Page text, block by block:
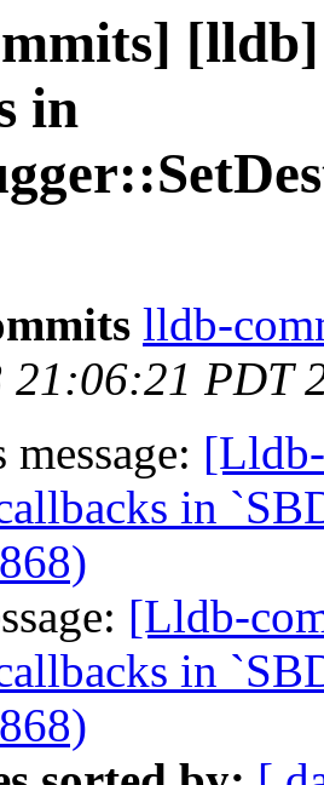
in
lldb-
21:06:21 PDT
in
[Lldb-
in